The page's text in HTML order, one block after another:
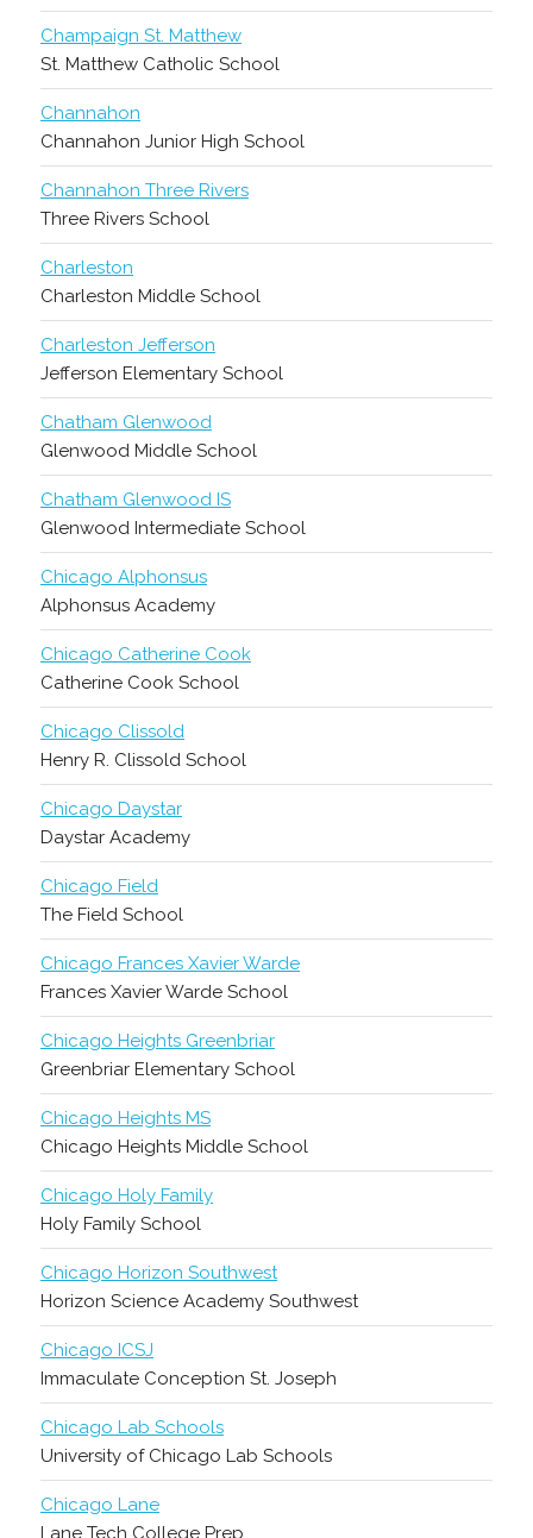
Champaign St. Matthew
St. Matthew Catholic School
Channahon
Channahon Junior High School
Channahon Three Rivers
Three Rivers School
Charleston
Charleston Middle School
Charleston Jefferson
Jefferson Elementary School
Chatham Glenwood
Glenwood Middle School
Chatham Glenwood IS
Glenwood Intermediate School
Chicago Alphonsus
Alphonsus Academy
Chicago Catherine Cook
Catherine Cook School
Chicago Clissold
Henry R. Clissold School
Chicago Daystar
Daystar Academy
Chicago Field
The Field School
Chicago Frances Xavier Warde
Frances Xavier Warde School
Chicago Heights Greenbriar
Greenbriar Elementary School
Chicago Heights MS
Chicago Heights Middle School
Chicago Holy Family
Holy Family School
Chicago Horizon Southwest
Horizon Science Academy Southwest
Chicago ICSJ
Immaculate Conception St. Joseph
Chicago Lab Schools
University of Chicago Lab Schools
Chicago Lane
Lane Tech College Prep